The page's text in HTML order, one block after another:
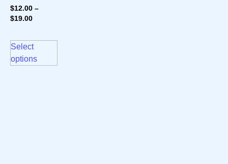
$12.00 –
$19.00
Select
options